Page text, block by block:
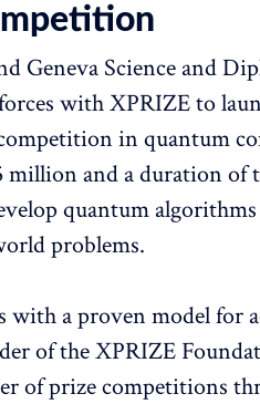
Geneva Science and
with XPRIZE to
in quantum
and a duration of
quantum
problems.
with a proven model for
of the XPRIZE
of prize competitions